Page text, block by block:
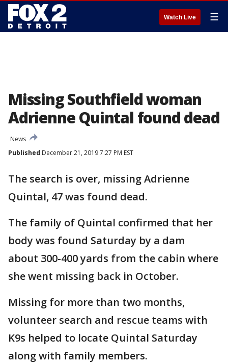
Watch Live ☰
Missing Southfield woman
Adrienne Quintal found dead
News
Published December 21, 2019 7:27 PM EST
The search is over, missing Adrienne
Quintal, 47 was found dead.
The family of Quintal confirmed that her
body was found Saturday by a dam
about 300-400 yards from the cabin where
she went missing back in October.
Missing for more than two months,
volunteer search and rescue teams with
K9s helped to locate Quintal Saturday
along with family members.